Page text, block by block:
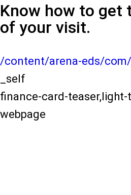
Know how to get
of your visit.
/content/arena-eds/
_self
finance-card-teaser,light-
webpage